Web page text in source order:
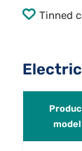
Tinned
model